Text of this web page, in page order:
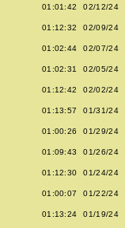
01:01:42 02/12/24
01:12:32 02/09/24
01:02:44 02/07/24
01:02:31 02/05/24
01:12:42 02/02/24
01:13:57 01/31/24
01:00:26 01/29/24
01:09:43 01/26/24
01:12:30 01/24/24
01:00:07 01/22/24
01:13:24 01/19/24